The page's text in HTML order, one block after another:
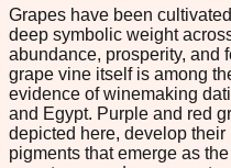
Grapes have been
deep symbolic weight
abundance, prosperity, and
grape vine itself is among
evidence of winemaking
and Egypt. Purple and red
depicted here, develop
pigments that emerge as